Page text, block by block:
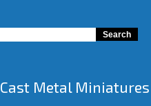
Cast Metal Miniatures